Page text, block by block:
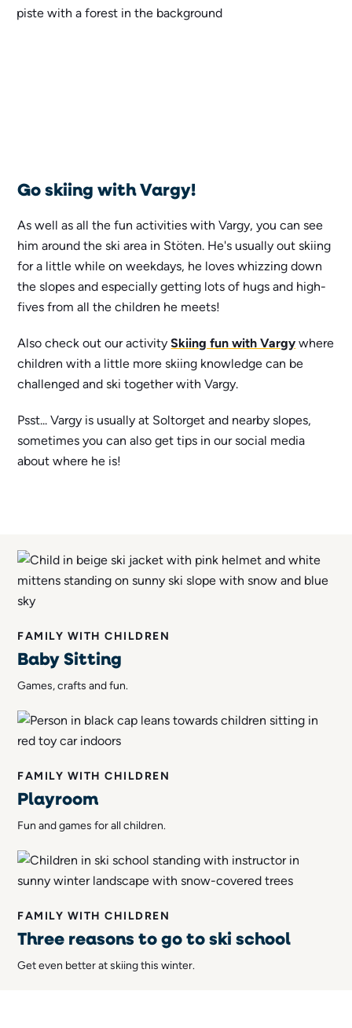
Go skiing with Vargy!
As well as all the fun activities with Vargy, you can see
him around the ski area in Stöten. He's usually out skiing
for a little while on weekdays, he loves whizzing down
the slopes and especially getting lots of hugs and high-
fives from all the children he meets!
Also check out our activitySkiing fun with Vargy where
children with a little more skiing knowledge can be
challenged and ski together with Vargy.
Psst... Vargy is usually at Soltorget and nearby slopes,
sometimes you can also get tips in our social media
about where he is!
FAMILY WITH CHILDREN
Baby Sitting
Games, crafts and fun.
FAMILY WITH CHILDREN
Playroom
Fun and games for all children.
FAMILY WITH CHILDREN
Three reasons to go to ski school
Get even better at skiing this winter.